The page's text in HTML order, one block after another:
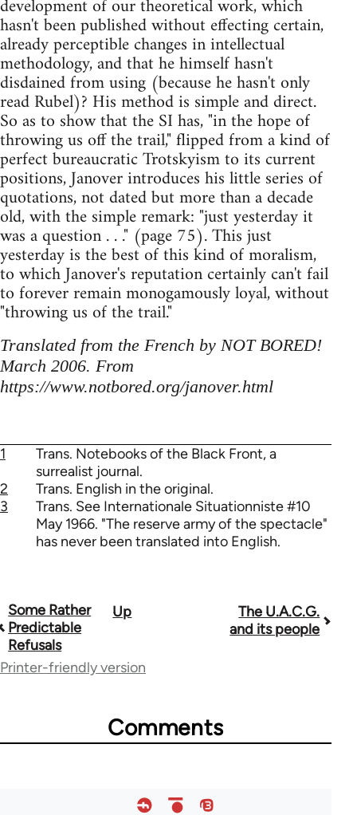
development of our theoretical work, which
hasn't been published without effecting certain,
already perceptible changes in intellectual
methodology, and that he himself hasn't
disdained from using (because he hasn't only
read Rubel)? His method is simple and direct.
So as to show that the SI has, "in the hope of
throwing us off the trail," flipped from a kind of
perfect bureaucratic Trotskyism to its current
positions, Janover introduces his little series of
quotations, not dated but more than a decade
old, with the simple remark: "just yesterday it
was a question . . ." (page 75). This just
yesterday is the best of this kind of moralism,
to which Janover's reputation certainly can't fail
to forever remain monogamously loyal, without
"throwing us of the trail."
Translated from the French by NOT BORED!
March 2006. From
https://www.notbored.org/janover.html
1
Trans. Notebooks of the Black Front, a
surrealist journal.
2
Trans. English in the original.
3
Trans. See Internationale Situationniste #10
May 1966. "The reserve army of the spectacle"
has never been translated into English.
Book
traversal
links
Some Rather
Predictable
Refusals
Up
The U.A.C.G.
and its people
Printer-friendly version
Comments